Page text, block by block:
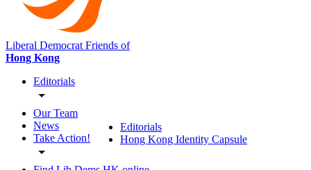
Liberal Democrat Friends of
Hong Kong
Editorials
Our Team
News
Take Action!
Editorials
Hong Kong Identity Capsule